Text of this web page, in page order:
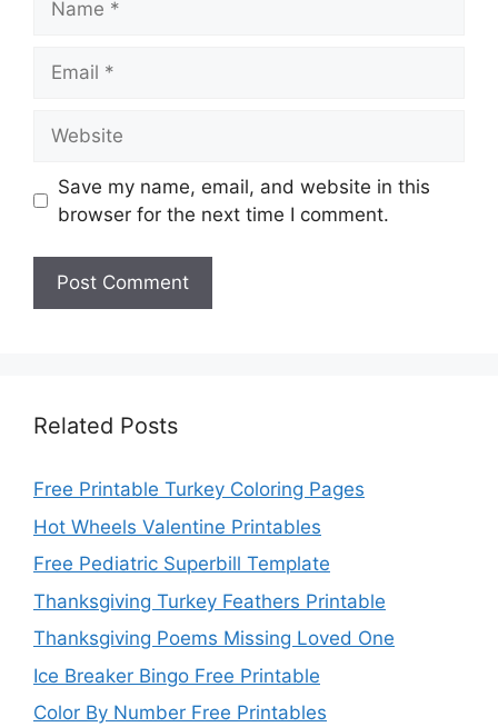
Save my name, email, and website in this
browser for the next time I comment.
Related Posts
Free Printable Turkey Coloring Pages
Hot Wheels Valentine Printables
Free Pediatric Superbill Template
Thanksgiving Turkey Feathers Printable
Thanksgiving Poems Missing Loved One
Ice Breaker Bingo Free Printable
Color By Number Free Printables